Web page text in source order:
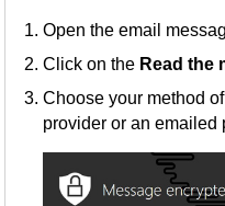
Open the email
Click on the Read the
Choose your method
provider or an emailed